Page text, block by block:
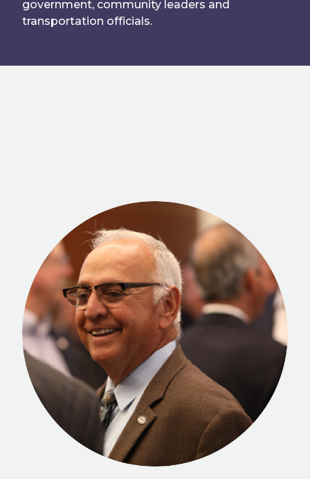
government, community leaders and
transportation officials.